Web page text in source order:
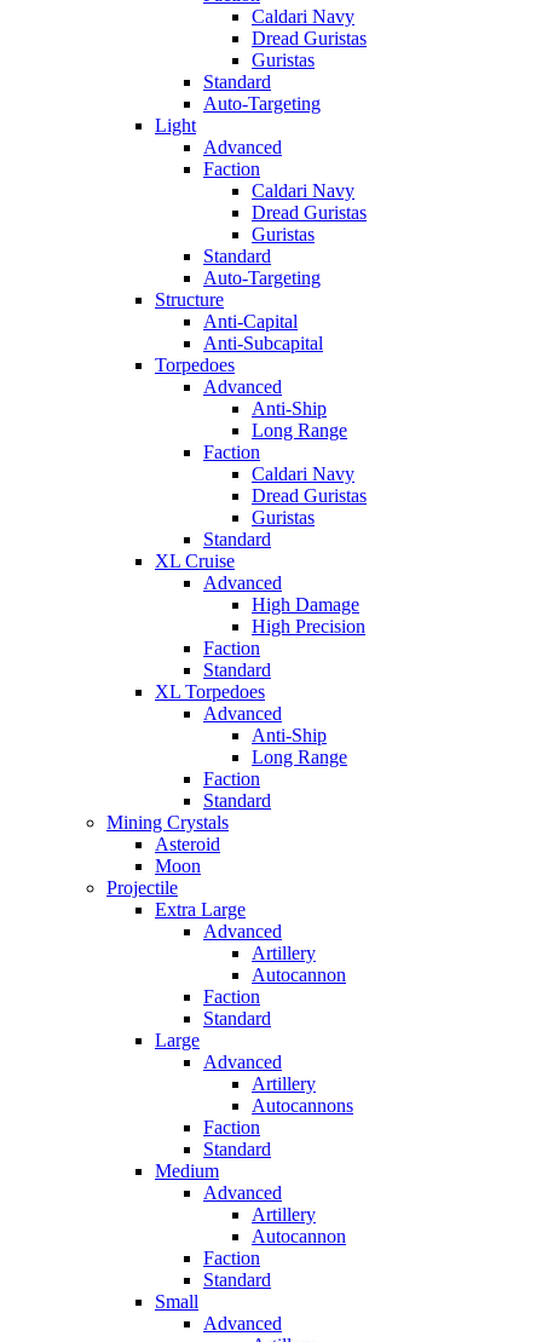
Caldari Navy
Dread Guristas
Guristas
Standard
Auto-Targeting
Light
Advanced
Faction
Caldari Navy
Dread Guristas
Guristas
Standard
Auto-Targeting
Structure
Anti-Capital
Anti-Subcapital
Torpedoes
Advanced
Anti-Ship
Long Range
Faction
Caldari Navy
Dread Guristas
Guristas
Standard
XL Cruise
Advanced
High Damage
High Precision
Faction
Standard
XL Torpedoes
Advanced
Anti-Ship
Long Range
Faction
Standard
Mining Crystals
Asteroid
Moon
Projectile
Extra Large
Advanced
Artillery
Autocannon
Faction
Standard
Large
Advanced
Artillery
Autocannons
Faction
Standard
Medium
Advanced
Artillery
Autocannon
Faction
Standard
Small
Advanced